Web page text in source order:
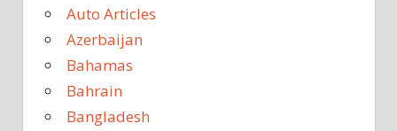
Auto Articles
Azerbaijan
Bahamas
Bahrain
Bangladesh